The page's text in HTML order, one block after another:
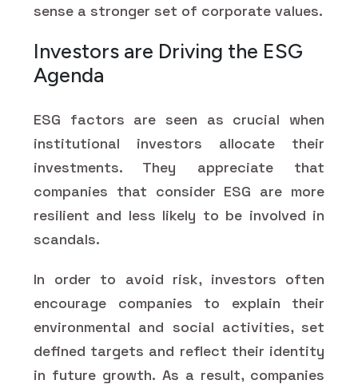
sense a stronger set of corporate values.
Investors are Driving the ESG
Agenda
ESG factors are seen as crucial when
institutional investors allocate their
investments. They appreciate that
companies that consider ESG are more
resilient and less likely to be involved in
scandals.
In order to avoid risk, investors often
encourage companies to explain their
environmental and social activities, set
defined targets and reflect their identity
in future growth. As a result, companies